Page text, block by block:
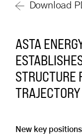
Download
ASTA
STRUCTURE
TRAJECTORY
New key